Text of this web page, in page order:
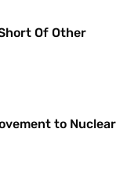
Of Other
to Nuclear